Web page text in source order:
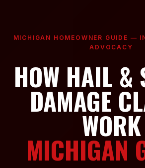
MICHIGAN HOMEOWNER GUIDE —
ADVOCACY
HOW HAIL &
DAMAGE
WORK
MICHIGAN